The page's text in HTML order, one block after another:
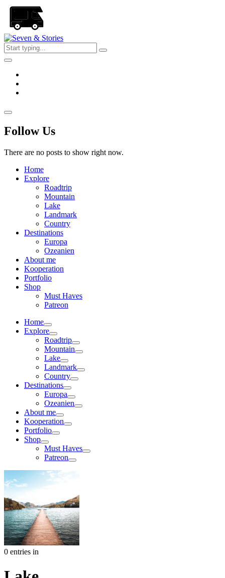
Skip
the
content
Seven
Stories
Follow Us
There are no posts to show right now.
Home
Explore
Roadtrip
Mountain
Lake
Landmark
Country
Destinations
Europa
Ozeanien
About me
Kooperation
Portfolio
Shop
Must Haves
Patreon
Home
Explore
Roadtrip
Mountain
Lake
Landmark
Country
Destinations
Europa
Ozeanien
About me
Kooperation
Portfolio
Shop
Must Haves
Patreon
0 entries in